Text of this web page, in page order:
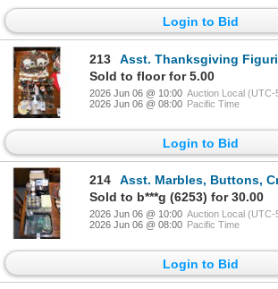
Login to Bid
213
Asst. Thanksgiving Figurines,
Sold to floor for 5.00
2026 Jun 06 @ 10:00 Auction Local (UTC-
2026 Jun 06 @ 08:00 Pacific Time
Login to Bid
214
Asst. Marbles, Buttons,
Sold to b***g (6253) for 30.00
2026 Jun 06 @ 10:00 Auction Local (UTC-
2026 Jun 06 @ 08:00 Pacific Time
Login to Bid